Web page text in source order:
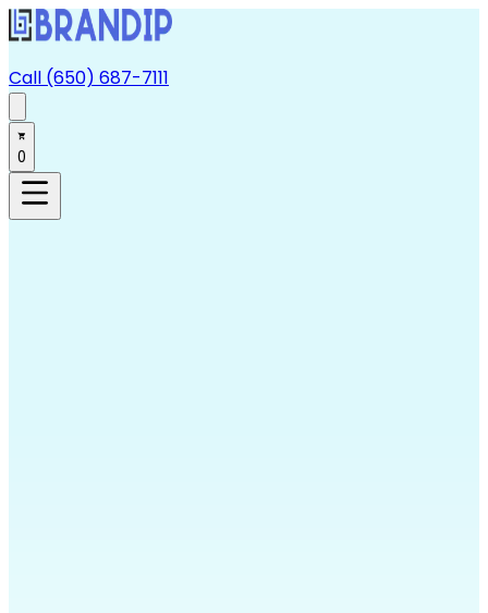
Call (650) 687-7111
0